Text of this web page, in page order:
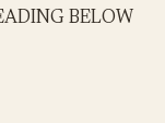
BELOW